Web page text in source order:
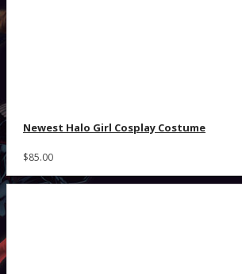
Newest Halo Girl Cosplay Costume
$85.00